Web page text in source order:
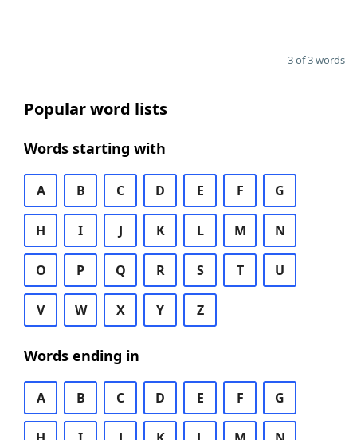
3 of 3 words
Popular word lists
Words starting with
A B C D E F G
H I J K L M N
O P Q R S T U
V W X Y Z
Words ending in
A B C D E F G